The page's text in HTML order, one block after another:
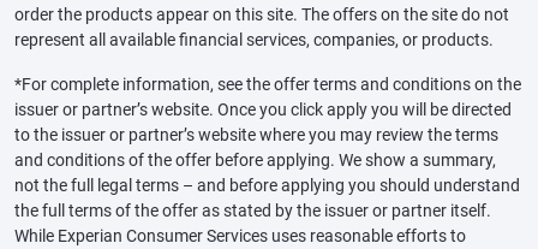
order the products appear on this site. The offers on the site do not
represent all available financial services, companies, or products.
*For complete information, see the offer terms and conditions on the
issuer or partner’s website. Once you click apply you will be directed
to the issuer or partner’s website where you may review the terms
and conditions of the offer before applying. We show a summary,
not the full legal terms – and before applying you should understand
the full terms of the offer as stated by the issuer or partner itself.
While Experian Consumer Services uses reasonable efforts to